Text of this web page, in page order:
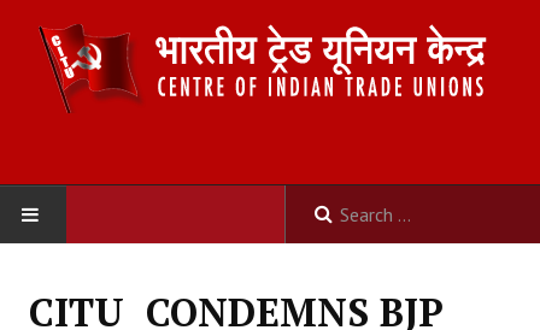
CITU CONDEMNS BJP